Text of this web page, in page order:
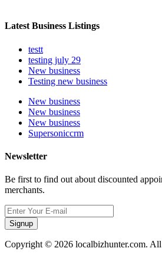
Latest Business Listings
testt
testing july 29
New business
Testing new business
New business
New business
New business
Supersoniccrm
Newsletter
Be first to find out about discounted
merchants.
Signup
Copyright © 2026 localbizhunter.com. All